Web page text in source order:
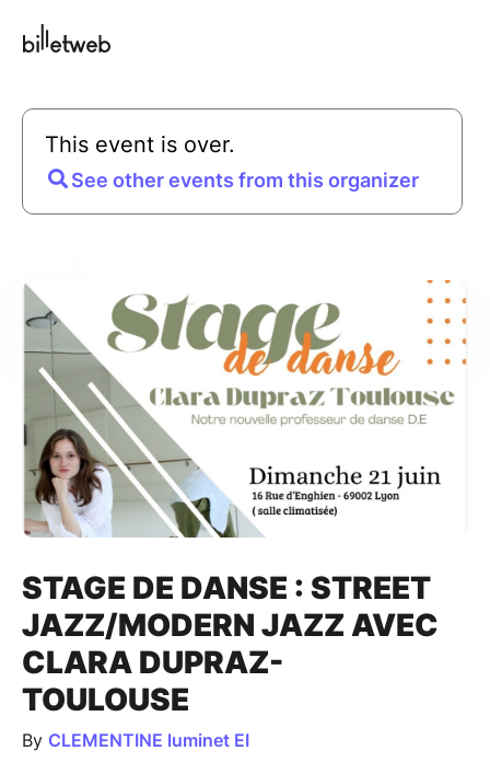
This event is over.
See other events from this organizer
STAGE DE DANSE : STREET
JAZZ/MODERN JAZZ AVEC
CLARA DUPRAZ-
TOULOUSE
By CLEMENTINE luminet EI